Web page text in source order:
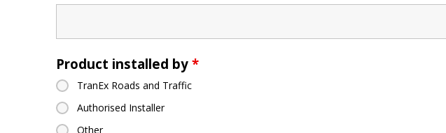
Product installed by*
TranEx Roads and Traffic
Authorised Installer
Other